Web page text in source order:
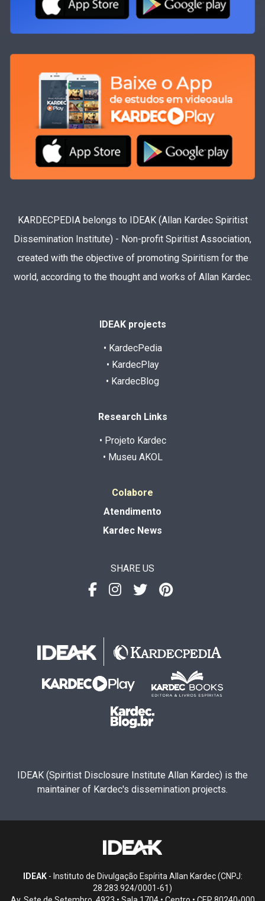
KARDECPEDIA belongs to IDEAK (Allan Kardec Spiritist
Dissemination Institute) - Non-profit Spiritist Association,
created with the objective of promoting Spiritism for the
world, according to the thought and works of Allan Kardec.
IDEAK projects
• KardecPedia
• KardecPlay
• KardecBlog
Research Links
• Projeto Kardec
• Museu AKOL
Colabore
Atendimento
Kardec News
SHARE US
IDEAK (Spiritist Disclosure Institute Allan Kardec) is the
maintainer of Kardec's dissemination projects.
IDEAK- Instituto de Divulgação Espírita Allan Kardec (CNPJ:
28.283.924/0001-61)